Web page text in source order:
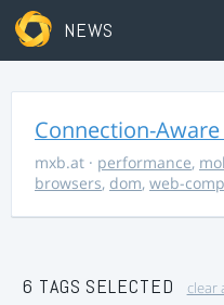
NEWS
Connection-
mxb.at · performance,
browsers, dom, web-
6 TAGS SELECTED clear